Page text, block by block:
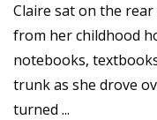
Claire sat on the
from her childhood
notebooks,
trunk as she drove
turned ...